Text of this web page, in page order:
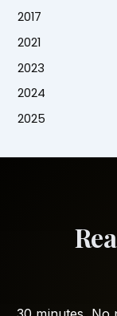
2017
2021
2023
2024
2025